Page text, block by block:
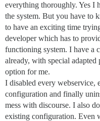
everything thoroughly. Yes I
the system. But you have to
to have an exciting time
developer which has to
functioning system. I have a
already, with special
option for me.
I disabled every webservice,
configuration and finally
mess with discourse. I also
existing configuration. Even